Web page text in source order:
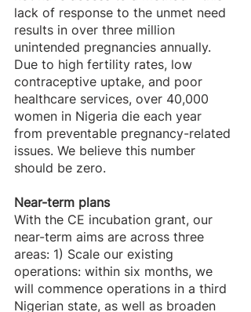
lack of response to the unmet need
results in over three million
unintended pregnancies annually.
Due to high fertility rates, low
contraceptive uptake, and poor
healthcare services, over 40,000
women in Nigeria die each year
from preventable pregnancy-related
issues. We believe this number
should be zero.
Near-term plans
With the CE incubation grant, our
near-term aims are across three
areas: 1) Scale our existing
operations: within six months, we
will commence operations in a third
Nigerian state, as well as broaden